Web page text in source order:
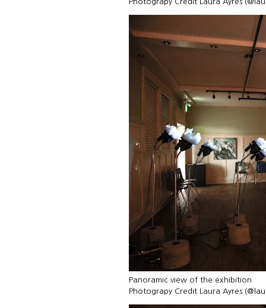
Panoramic view of the exhibition
Photograpy Credit Laura Ayres